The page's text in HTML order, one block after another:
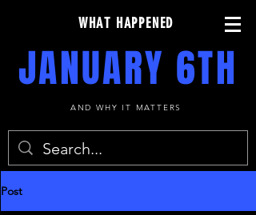
WHAT HAPPENED
JANUARY 6TH
AND WHY IT MATTERS
Post